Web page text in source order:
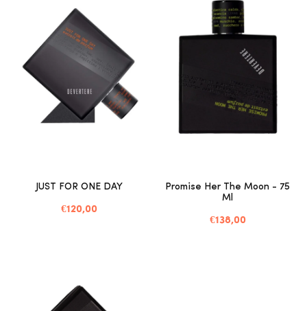
JUST FOR ONE DAY
€120,00
Promise Her The Moon - 75
Ml
€138,00